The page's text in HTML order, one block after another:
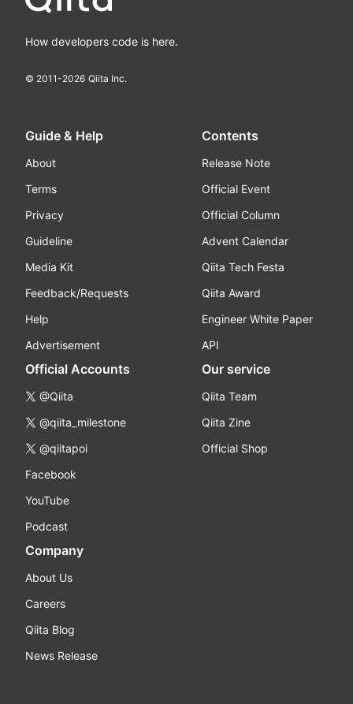
How developers code is here.
© 2011-2026 Qiita Inc.
Guide & Help
About
Terms
Privacy
Guideline
Media Kit
Feedback/Requests
Help
Advertisement
Contents
Release Note
Official Event
Official Column
Advent Calendar
Qiita Tech Festa
Qiita Award
Engineer White Paper
API
Official Accounts
@Qiita
@qiita_milestone
@qiitapoi
Facebook
YouTube
Podcast
Our service
Qiita Team
Qiita Zine
Official Shop
Company
About Us
Careers
Qiita Blog
News Release